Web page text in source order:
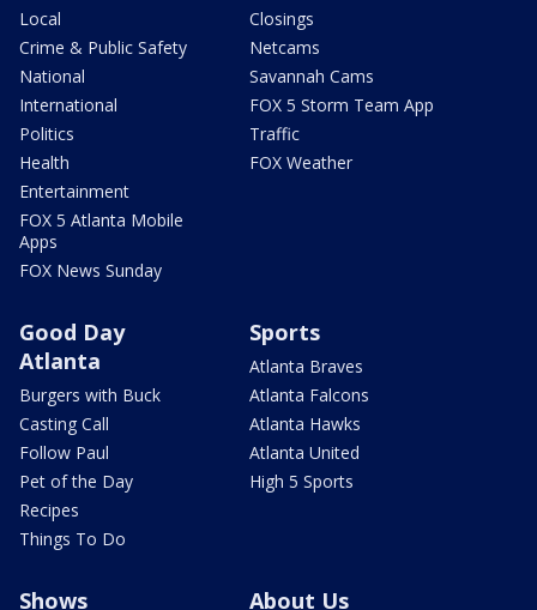
Local
Crime & Public Safety
National
International
Politics
Health
Entertainment
FOX 5 Atlanta Mobile
Apps
FOX News Sunday
Closings
Netcams
Savannah Cams
FOX 5 Storm Team App
Traffic
FOX Weather
Good Day
Atlanta
Burgers with Buck
Casting Call
Follow Paul
Pet of the Day
Recipes
Things To Do
Sports
Atlanta Braves
Atlanta Falcons
Atlanta Hawks
Atlanta United
High 5 Sports
Shows About Us